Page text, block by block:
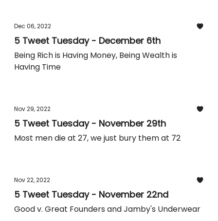
Dec 06, 2022
5 Tweet Tuesday - December 6th
Being Rich is Having Money, Being Wealth is
Having Time
Nov 29, 2022
5 Tweet Tuesday - November 29th
Most men die at 27, we just bury them at 72
Nov 22, 2022
5 Tweet Tuesday - November 22nd
Good v. Great Founders and Jamby's Underwear